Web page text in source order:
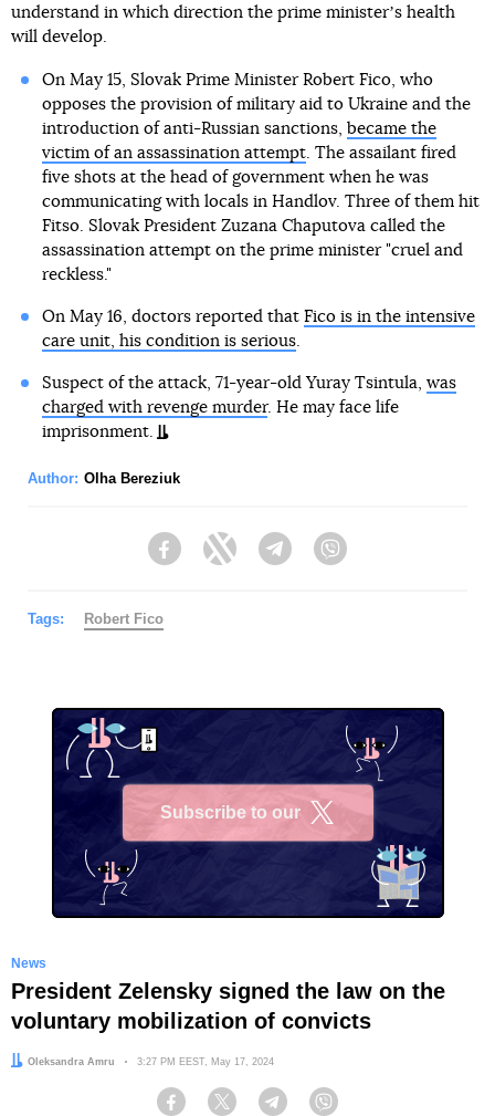
understand in which direction the prime ministerʼs health
will develop.
On May 15, Slovak Prime Minister Robert Fico, who
opposes the provision of military aid to Ukraine and the
introduction of anti-Russian sanctions, became the
victim of an assassination attempt. The assailant fired
five shots at the head of government when he was
communicating with locals in Handlov. Three of them hit
Fitso. Slovak President Zuzana Chaputova called the
assassination attempt on the prime minister "cruel and
reckless."
On May 16, doctors reported that Fico is in the intensive
care unit, his condition is serious.
Suspect of the attack, 71-year-old Yuray Tsintula, was
charged with revenge murder. He may face life
imprisonment.
Author: Olha Bereziuk
FacebookTwitter Telegram
Tags: Robert Fico
Subscribe to our
News
President Zelensky signed the law on the
voluntary mobilization of convicts
Author:
Oleksandra Amru Date:
3:27 PM EEST, May 17, 2024
Facebook Twitter Telegram